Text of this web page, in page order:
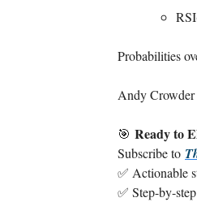
Probabilities
Andy Crowder
🎯 Ready to
Subscribe to
✅ Actionable
✅ Step-by-